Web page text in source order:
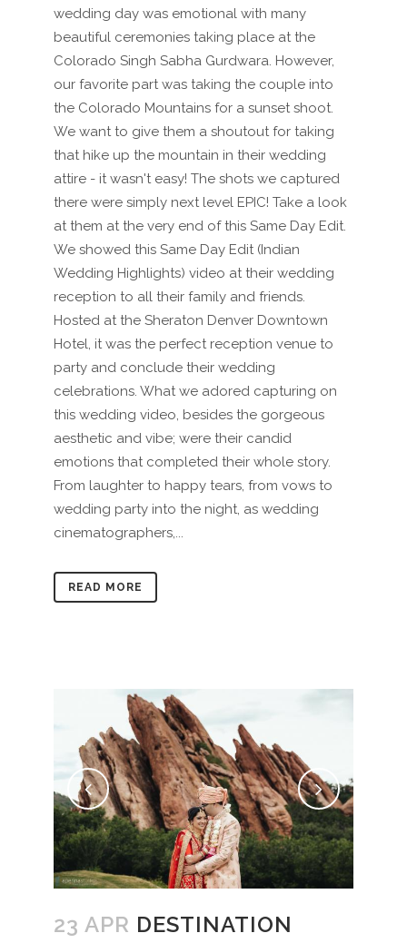
wedding day was emotional with many
beautiful ceremonies taking place at the
Colorado Singh Sabha Gurdwara. However,
our favorite part was taking the couple into
the Colorado Mountains for a sunset shoot.
We want to give them a shoutout for taking
that hike up the mountain in their wedding
attire - it wasn't easy! The shots we captured
there were simply next level EPIC! Take a look
at them at the very end of this Same Day Edit.
We showed this Same Day Edit (Indian
Wedding Highlights) video at their wedding
reception to all their family and friends.
Hosted at the Sheraton Denver Downtown
Hotel, it was the perfect reception venue to
party and conclude their wedding
celebrations. What we adored capturing on
this wedding video, besides the gorgeous
aesthetic and vibe; were their candid
emotions that completed their whole story.
From laughter to happy tears, from vows to
wedding party into the night, as wedding
cinematographers,...
READ MORE
23 APR DESTINATION